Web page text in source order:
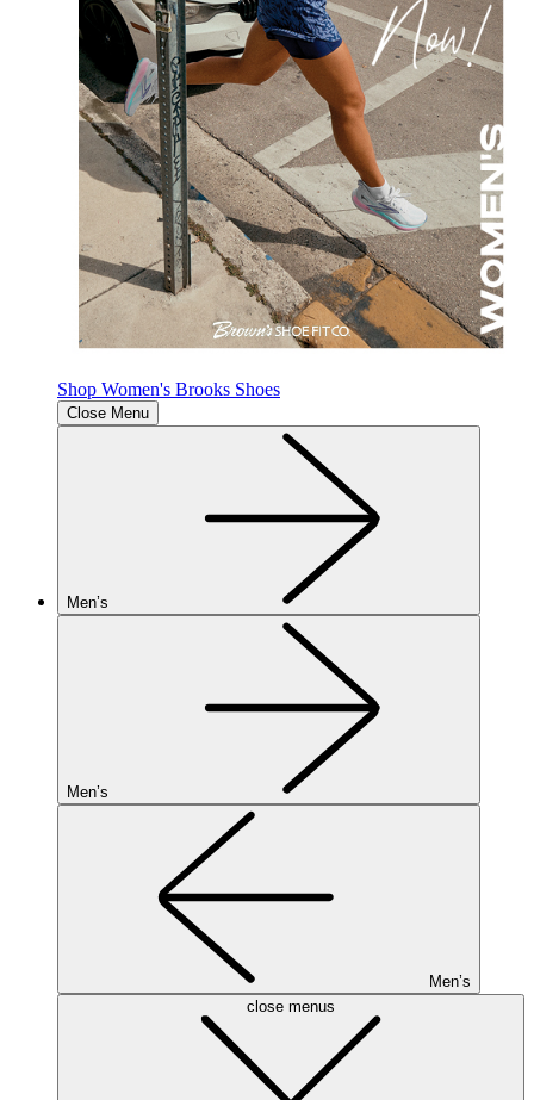
Shop Women's Brooks Shoes
Close Menu
Men’s
Men’s
Men’s
close menus